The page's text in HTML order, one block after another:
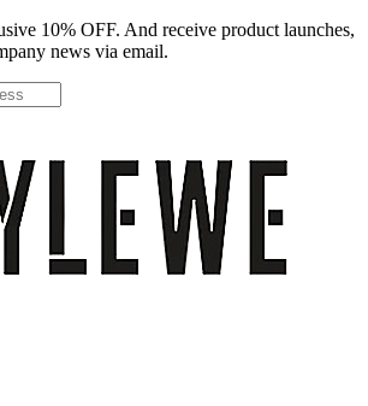
10% OFF. And receive product launches,
news via email.